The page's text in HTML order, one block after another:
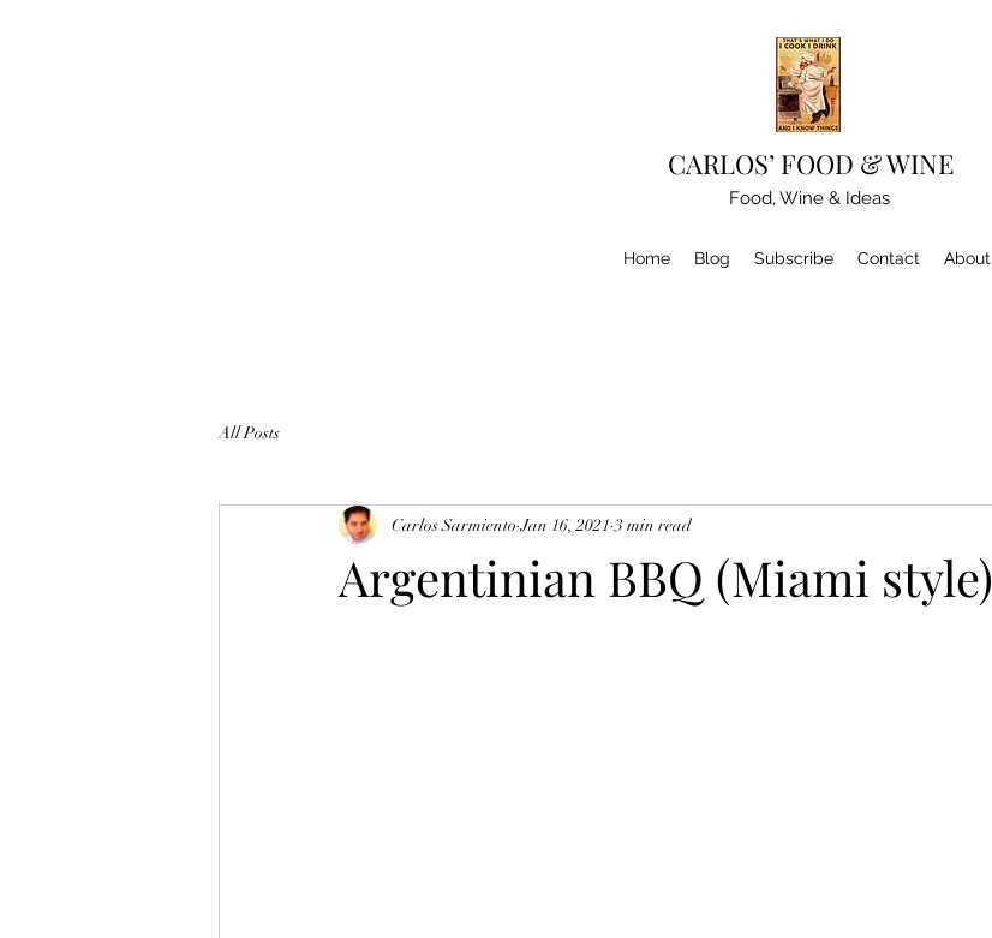
CARLOS’ FOOD & WINE
Food, Wine & Ideas
Home Blog Subscribe Contact About
All Posts
Argentinian BBQ (Miami style)
Carlos Sarmiento Jan 16, 2021 3 min read